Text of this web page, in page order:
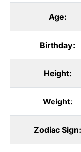
Age:
Birthday:
Height:
Weight:
Zodiac Sign: